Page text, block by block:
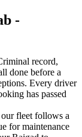
-
record,
done before a
Every driver
has passed
fleet follows a
for maintenance